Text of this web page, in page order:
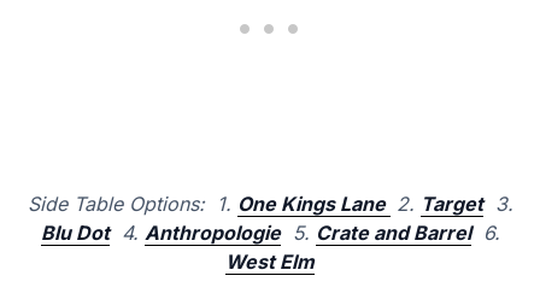
Side Table Options: 1. One Kings Lane 2. Target3.
Blu Dot4. Anthropologie5. Crate and Barrel6.
West Elm